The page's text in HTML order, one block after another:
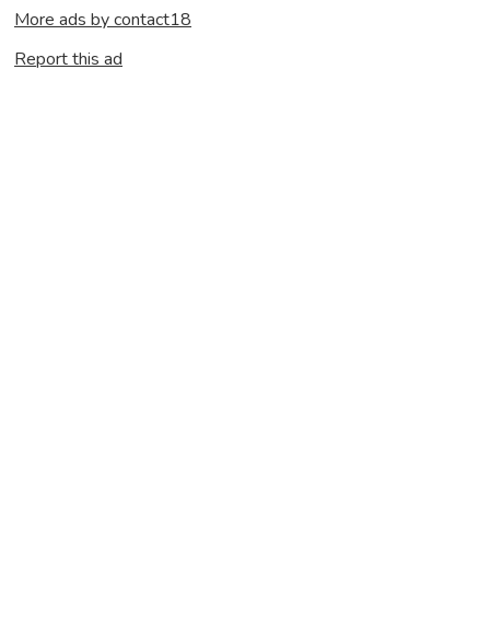
More ads by contact18
Report this ad